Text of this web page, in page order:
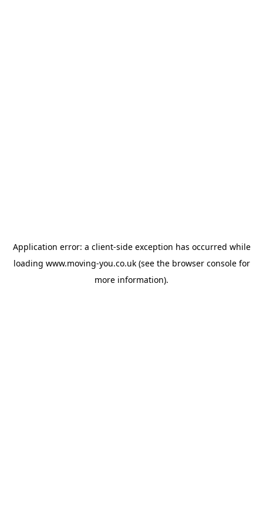
Application error: a client-side exception has occurred while
loading www.moving-you.co.uk(see the browser consolefor
more information).